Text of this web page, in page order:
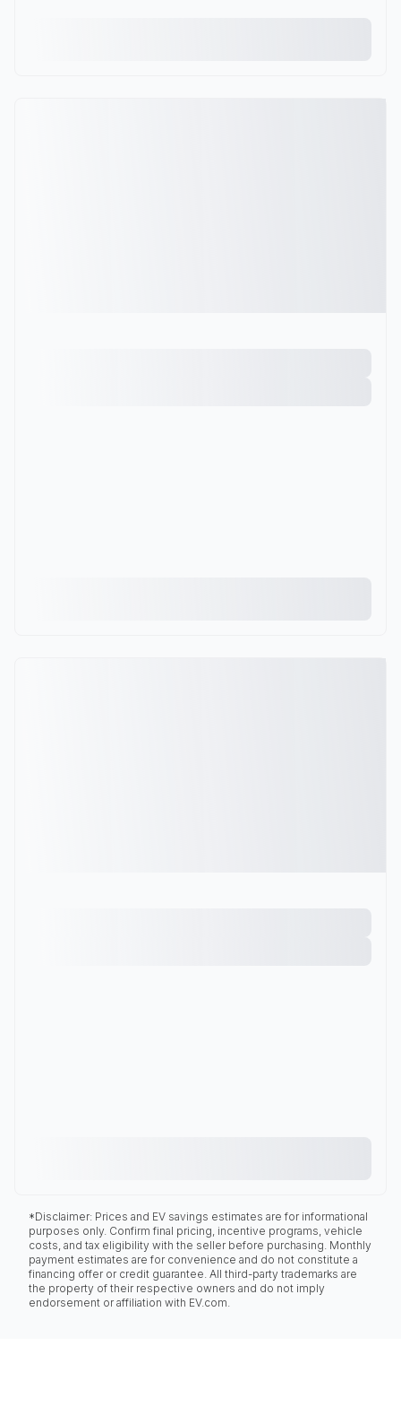
*Disclaimer: Prices and EV savings estimates are for informational
purposes only. Confirm final pricing, incentive programs, vehicle
costs, and tax eligibility with the seller before purchasing. Monthly
payment estimates are for convenience and do not constitute a
financing offer or credit guarantee. All third-party trademarks are
the property of their respective owners and do not imply
endorsement or affiliation with EV.com.